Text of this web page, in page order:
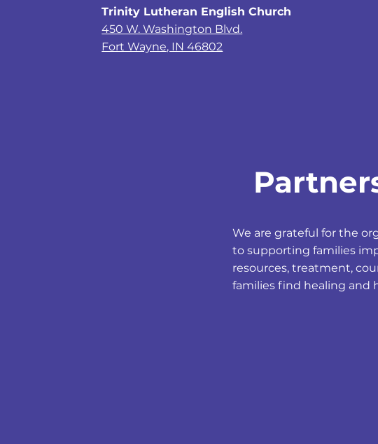
Trinity Lutheran English Church
450 W. Washington Blvd.
Fort Wayne, IN 46802
We are grateful for the
to supporting families
resources, treatment,
families find healing and